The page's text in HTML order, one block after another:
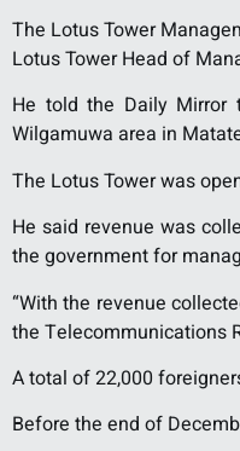
The Lotus Tower
Lotus Tower Head of
He told the Daily
Wilgamuwa area in
The Lotus Tower was
He said revenue was
the government for
“With the revenue
the Telecommunications
A total of 22,000
Before the end of